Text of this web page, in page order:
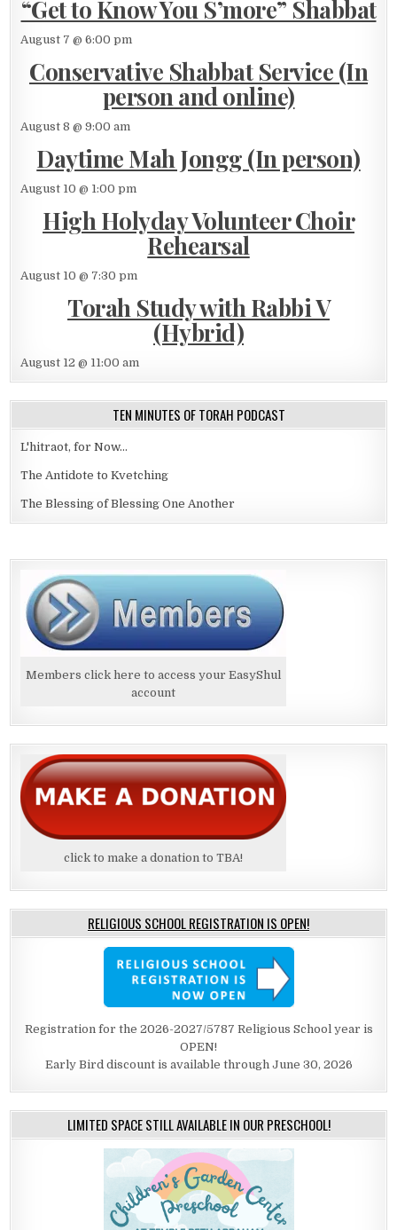
“Get to Know You S’more” Shabbat
August 7 @ 6:00 pm
Conservative Shabbat Service (In
person and online)
August 8 @ 9:00 am
Daytime Mah Jongg (In person)
August 10 @ 1:00 pm
High Holyday Volunteer Choir
Rehearsal
August 10 @ 7:30 pm
Torah Study with Rabbi V
(Hybrid)
August 12 @ 11:00 am
TEN MINUTES OF TORAH PODCAST
L'hitraot, for Now...
The Antidote to Kvetching
The Blessing of Blessing One Another
Members click here to access your EasyShul
account
click to make a donation to TBA!
RELIGIOUS SCHOOL REGISTRATION IS OPEN!
Registration for the 2026-2027/5787 Religious School year is
OPEN!
Early Bird discount is available through June 30, 2026
LIMITED SPACE STILL AVAILABLE IN OUR PRESCHOOL!